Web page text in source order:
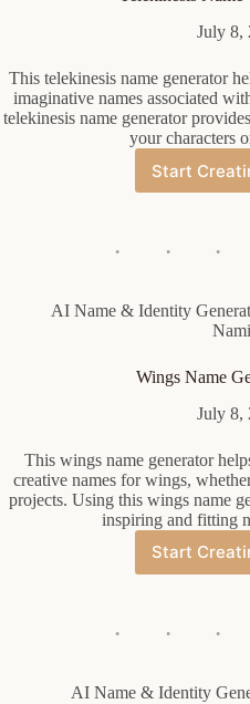
July 8,
This telekinesis name generator
imaginative names associated
telekinesis name generator
your characters
Start
AI Name & Identity
Wings Name
July 8,
This wings name generator
creative names for wings,
projects. Using this wings name
inspiring and fitting
Start
AI Name & Identity